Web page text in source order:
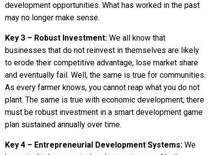
development opportunities. What has worked in the past
may no longer make sense.
Key 3 – Robust Investment: We all know that
businesses that do not reinvest in themselves are likely
to erode their competitive advantage, lose market share
and eventually fail. Well, the same is true for communities.
As every farmer knows, you cannot reap what you do not
plant. The same is true with economic development; there
must be robust investment in a smart development game
plan sustained annually over time.
Key 4 – Entrepreneurial Development Systems: We